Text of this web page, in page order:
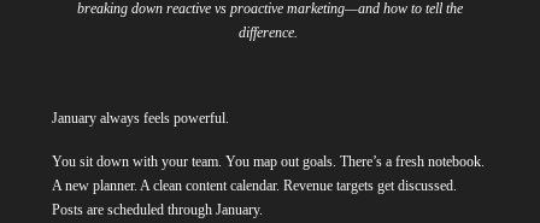
breaking down reactive vs proactive marketing—and how to tell the
difference.
January always feels powerful.
You sit down with your team. You map out goals. There’s a fresh notebook.
A new planner. A clean content calendar. Revenue targets get discussed.
Posts are scheduled through January.